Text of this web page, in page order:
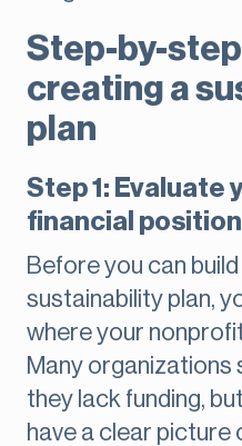
Step-by-
creating a
plan
Step 1: Evaluate
financial position
Before you can
sustainability plan,
where your
Many
they lack funding,
have a clear picture